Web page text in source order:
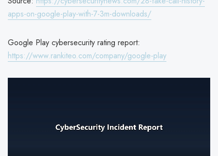
apps-on-google-play-with-7-3m-downloads/
Google Play cybersecurity rating report:
https://www.rankiteo.com/company/google-play